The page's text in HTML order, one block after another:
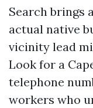
Search brings
actual native
vicinity lead
Look for a
telephone
workers who